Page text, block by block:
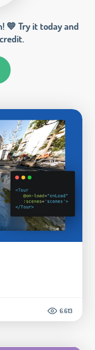
💙 Try it today and
6.613